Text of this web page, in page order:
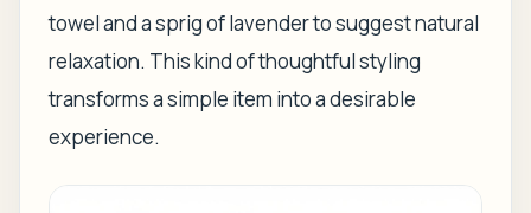
towel and a sprig of lavender to suggest natural
relaxation. This kind of thoughtful styling
transforms a simple item into a desirable
experience.